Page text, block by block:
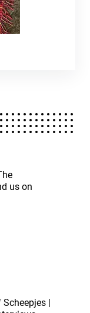
us on
|